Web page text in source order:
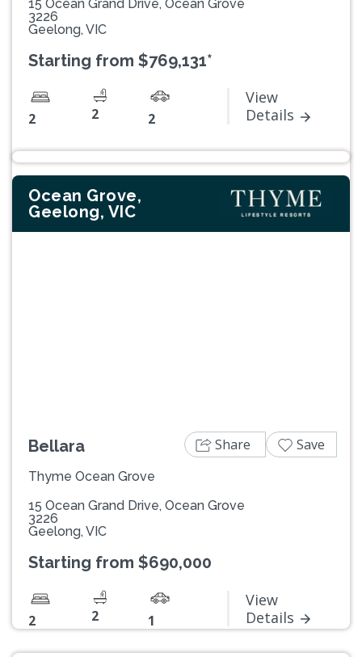
15 Ocean Grand Drive, Ocean Grove
3226
Geelong, VIC
Starting from $769,131*
2 2 2
View
Details
Ocean Grove,
Geelong, VIC
Bellara
Thyme Ocean Grove
15 Ocean Grand Drive, Ocean Grove
3226
Geelong, VIC
Starting from $690,000
2 2 1
View
Details
Share Save